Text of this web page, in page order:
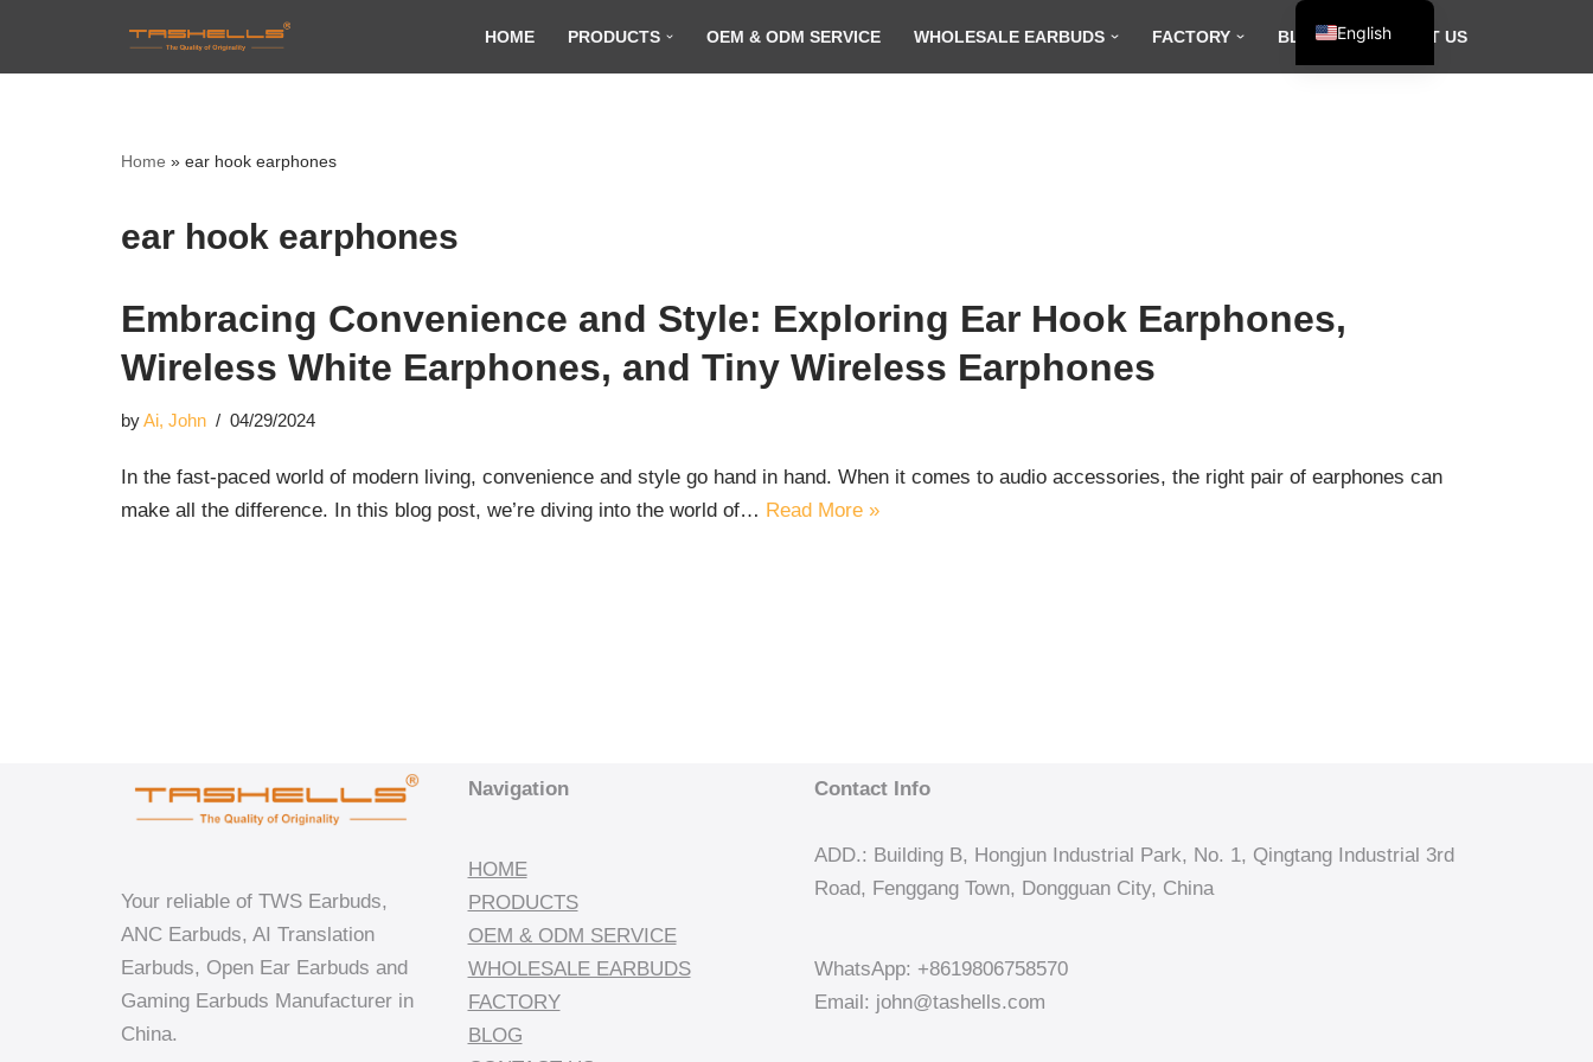
HOME PRODUCTS OEM & ODM SERVICE WHOLESALE EARBUDS FACTORY BLOG CONTACT US
Home » ear hook earphones
ear hook earphones
Embracing Convenience and Style: Exploring Ear Hook Earphones,
Wireless White Earphones, and Tiny Wireless Earphones
byAi, John 04/29/2024
In the fast-paced world of modern living, convenience and style go hand in hand. When it comes to audio accessories, the right pair of earphones can
make all the difference. In this blog post, we’re diving into the world of… Read More »
Your reliable of TWS Earbuds,
ANC Earbuds, AI Translation
Earbuds, Open Ear Earbuds and
Gaming Earbuds Manufacturer in
China.
Navigation
HOME
PRODUCTS
OEM & ODM SERVICE
WHOLESALE EARBUDS
FACTORY
BLOG
Contact Info
ADD.: Building B, Hongjun Industrial Park, No. 1, Qingtang Industrial 3rd
Road, Fenggang Town, Dongguan City, China
WhatsApp: +8619806758570
Email: john@tashells.com
English
Español